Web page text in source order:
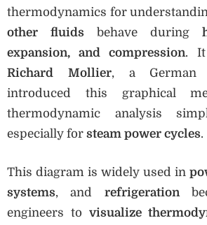
thermodynamics for
other fluids behave during
expansion, and compression. It
Richard Mollier, a German
introduced this graphical
thermodynamic analysis
especially for steam power cycles.
This diagram is widely used in
systems, and refrigeration
engineers to visualize